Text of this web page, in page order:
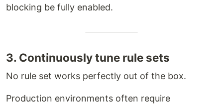
blocking be fully enabled.
3. Continuously tune rule sets
No rule set works perfectly out of the box.
Production environments often require